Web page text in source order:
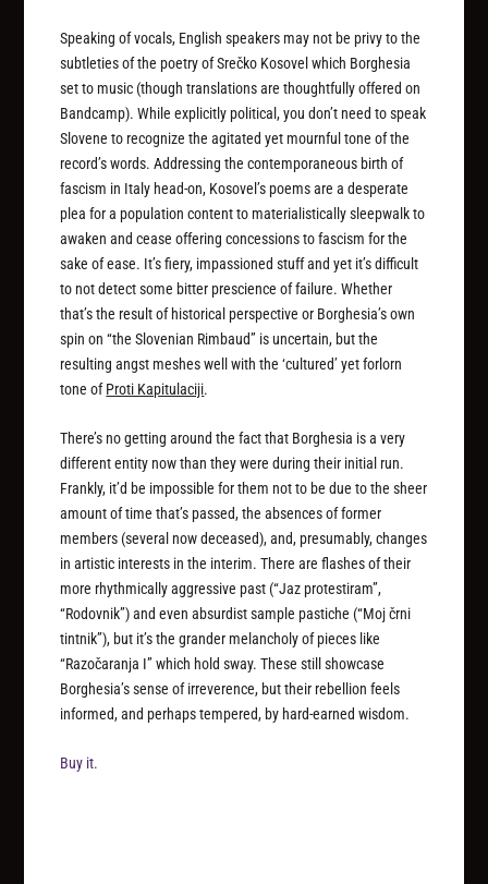
Speaking of vocals, English speakers may not be privy to the
subtleties of the poetry of Srečko Kosovel which Borghesia
set to music (though translations are thoughtfully offered on
Bandcamp). While explicitly political, you don’t need to speak
Slovene to recognize the agitated yet mournful tone of the
record’s words. Addressing the contemporaneous birth of
fascism in Italy head-on, Kosovel’s poems are a desperate
plea for a population content to materialistically sleepwalk to
awaken and cease offering concessions to fascism for the
sake of ease. It’s fiery, impassioned stuff and yet it’s difficult
to not detect some bitter prescience of failure. Whether
that’s the result of historical perspective or Borghesia’s own
spin on “the Slovenian Rimbaud” is uncertain, but the
resulting angst meshes well with the ‘cultured’ yet forlorn
tone ofProti Kapitulaciji.
There’s no getting around the fact that Borghesia is a very
different entity now than they were during their initial run.
Frankly, it’d be impossible for them not to be due to the sheer
amount of time that’s passed, the absences of former
members (several now deceased), and, presumably, changes
in artistic interests in the interim. There are flashes of their
more rhythmically aggressive past (“Jaz protestiram”,
“Rodovnik”) and even absurdist sample pastiche (“Moj črni
tintnik”), but it’s the grander melancholy of pieces like
“Razočaranja I” which hold sway. These still showcase
Borghesia’s sense of irreverence, but their rebellion feels
informed, and perhaps tempered, by hard-earned wisdom.
Buy it.